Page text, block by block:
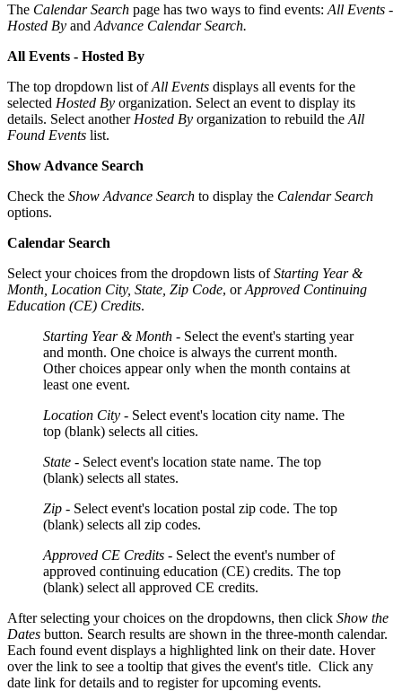
The Calendar Search page has two ways to find events: All Events -
Hosted By and Advance Calendar Search.
All Events - Hosted By
The top dropdown list ofAll Events displays all events for the
selected Hosted By organization. Select an event to display its
details. Select another Hosted By organization to rebuild the All
Found Events list.
Show Advance Search
Check the Show Advance Search to display the Calendar Search
options.
Calendar Search
Select your choices from the dropdown lists ofStarting Year &
Month, Location City, State, Zip Code, orApproved Continuing
Education (CE) Credits.
Starting Year & Month - Select the event's starting year
and month. One choice is always the current month.
Other choices appear only when the month contains at
least one event.
Location City - Select event's location city name. The
top (blank) selects all cities.
State - Select event's location state name. The top
(blank) selects all states.
Zip - Select event's location postal zip code. The top
(blank) selects all zip codes.
Approved CE Credits - Select the event's number of
approved continuing education (CE) credits. The top
(blank) select all approved CE credits.
After selecting your choices on the dropdowns, then click Show the
Dates button. Search results are shown in the three-month calendar.
Each found event displays a highlighted link on their date. Hover
over the link to see a tooltip that gives the event's title. Click any
date link for details and to register for upcoming events.